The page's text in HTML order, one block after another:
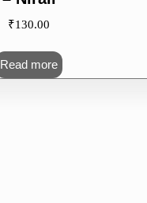
₹130.00
Read more